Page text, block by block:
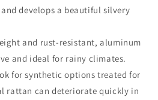
develops a beautiful silvery
and rust-resistant, aluminum
and ideal for rainy climates.
for synthetic options treated for
rattan can deteriorate quickly in